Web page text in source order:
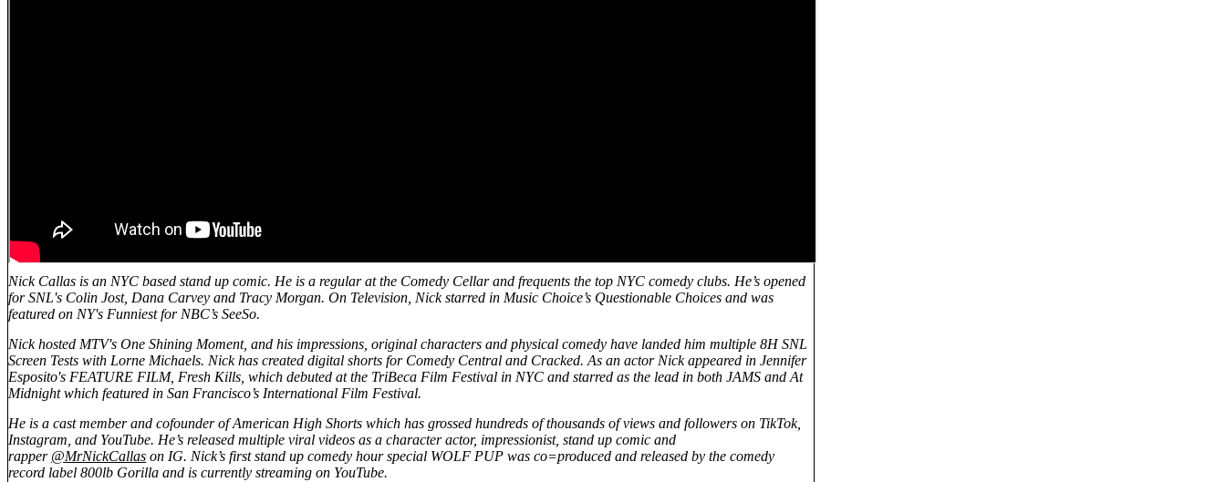
Nick Callas is an NYC based stand up comic. He is a regular at the Comedy Cellar and frequents the top NYC comedy clubs. He’s opened
for SNL's Colin Jost, Dana Carvey and Tracy Morgan. On Television, Nick starred in Music Choice’s Questionable Choices and was
featured on NY's Funniest for NBC’s SeeSo.
Nick hosted MTV's One Shining Moment, and his impressions, original characters and physical comedy have landed him multiple 8H SNL
Screen Tests with Lorne Michaels. Nick has created digital shorts for Comedy Central and Cracked. As an actor Nick appeared in Jennifer
Esposito's FEATURE FILM, Fresh Kills, which debuted at the TriBeca Film Festival in NYC and starred as the lead in both JAMS and At
Midnight which featured in San Francisco’s International Film Festival.
He is a cast member and cofounder of American High Shorts which has grossed hundreds of thousands of views and followers on TikTok,
Instagram, and YouTube. He’s released multiple viral videos as a character actor, impressionist, stand up comic and
rapper @MrNickCallas on IG. Nick’s first stand up comedy hour special WOLF PUP was co=produced and released by the comedy
record label 800lb Gorilla and is currently streaming on YouTube.